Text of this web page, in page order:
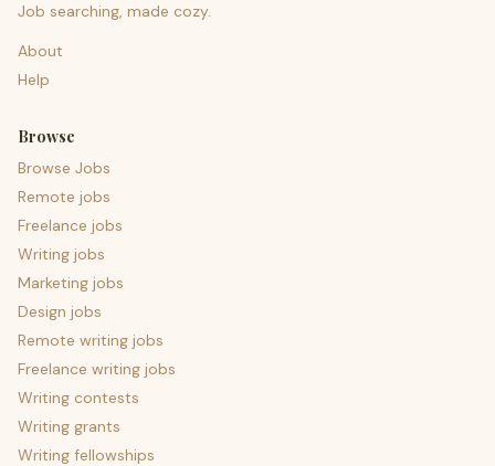
Job searching, made cozy.
About
Help
Browse
Browse Jobs
Remote jobs
Freelance jobs
Writing jobs
Marketing jobs
Design jobs
Remote writing jobs
Freelance writing jobs
Writing contests
Writing grants
Writing fellowships